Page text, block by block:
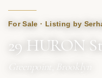
For Sale · Listing by
29 HURON
Greenpoint, Brooklyn